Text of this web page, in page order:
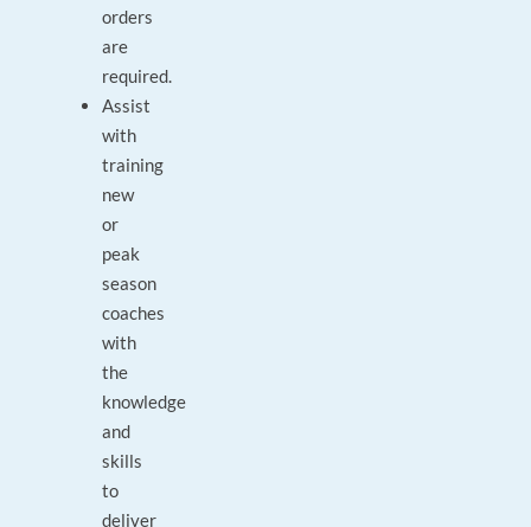
orders
are
required.
Assist
with
training
new
or
peak
season
coaches
with
the
knowledge
and
skills
to
deliver